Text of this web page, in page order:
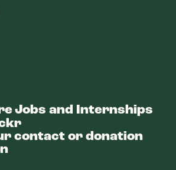
Jobs and Internships
contact or donation